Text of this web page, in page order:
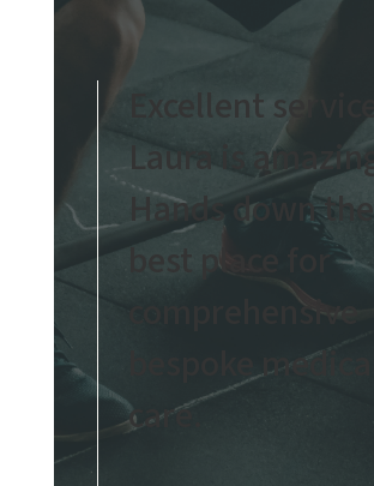
Excellent
Laura is
Hands down the
best place for
comprehensive
bespoke medical
care.